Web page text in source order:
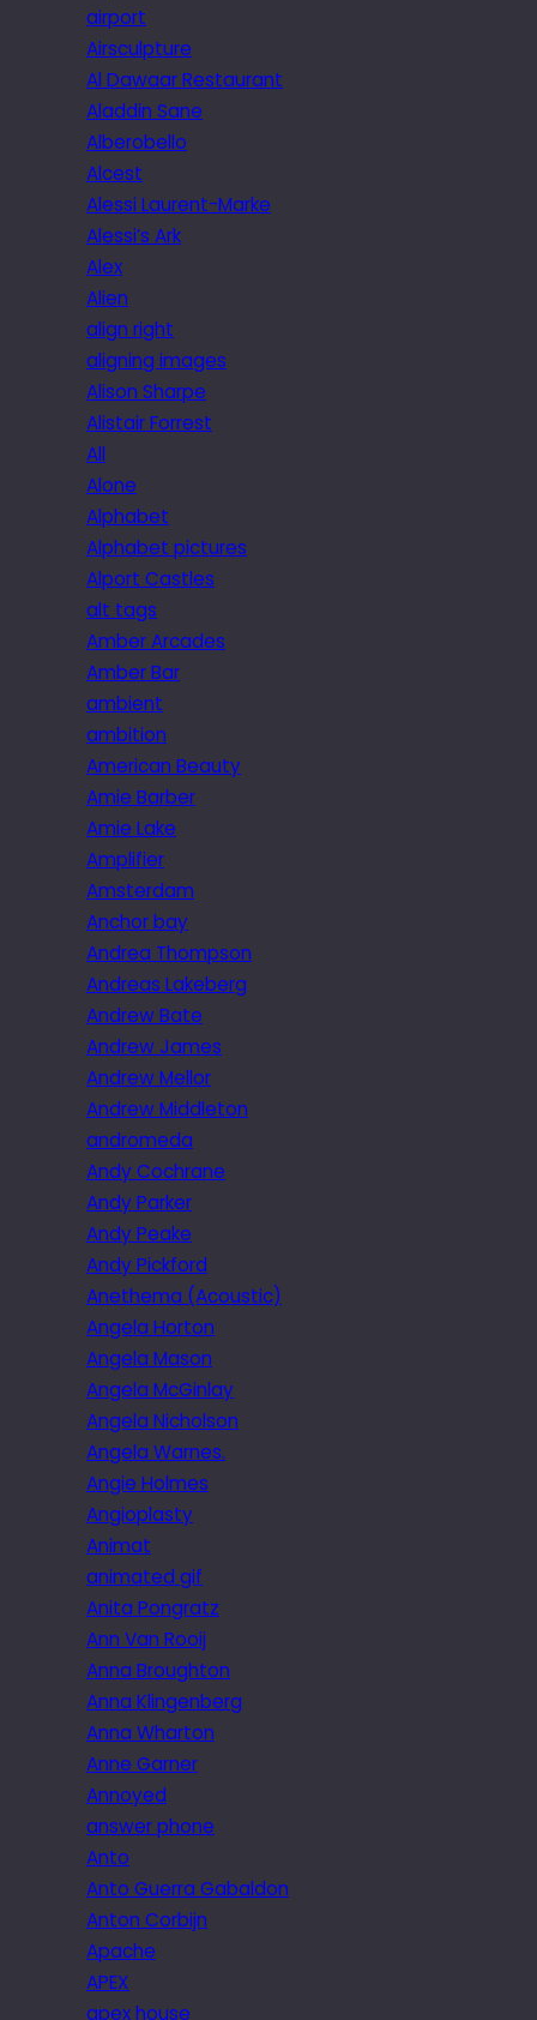
airport
Airsculpture
Al Dawaar Restaurant
Aladdin Sane
Alberobello
Alcest
Alessi Laurent-Marke
Alessi’s Ark
Alex
Alien
align right
aligning images
Alison Sharpe
Alistair Forrest
All
Alone
Alphabet
Alphabet pictures
Alport Castles
alt tags
Amber Arcades
Amber Bar
ambient
ambition
American Beauty
Amie Barber
Amie Lake
Amplifier
Amsterdam
Anchor bay
Andrea Thompson
Andreas Lakeberg
Andrew Bate
Andrew James
Andrew Mellor
Andrew Middleton
andromeda
Andy Cochrane
Andy Parker
Andy Peake
Andy Pickford
Anethema (Acoustic)
Angela Horton
Angela Mason
Angela McGinlay
Angela Nicholson
Angela Warnes.
Angie Holmes
Angioplasty
Animat
animated gif
Anita Pongratz
Ann Van Rooij
Anna Broughton
Anna Klingenberg
Anna Wharton
Anne Garner
Annoyed
answer phone
Anto
Anto Guerra Gabaldon
Anton Corbijn
Apache
APEX
apex house